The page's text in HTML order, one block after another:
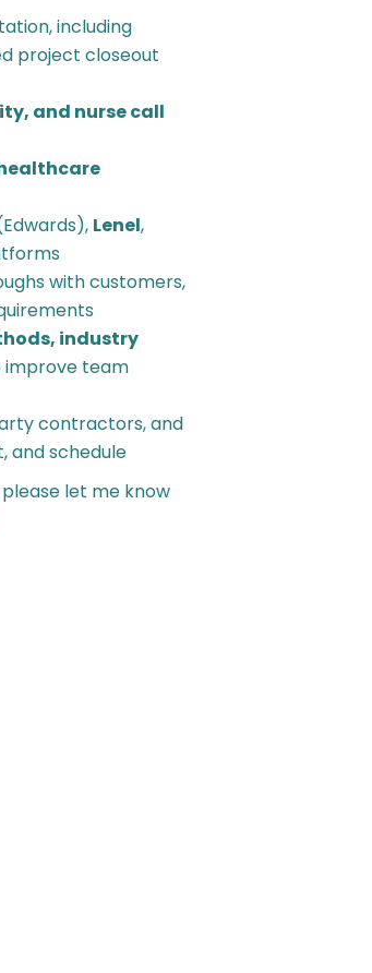
including
project closeout
and nurse call
Lenel,
with customers,
industry
improve team
contractors, and
and schedule
let me know